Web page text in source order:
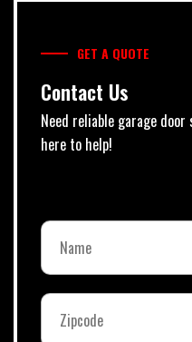
GET A QUOTE
Contact Us
Need reliable garage
here to help!